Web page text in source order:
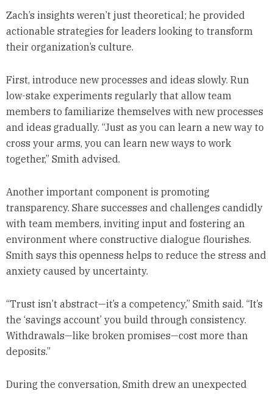
Zach’s insights weren’t just theoretical; he provided
actionable strategies for leaders looking to transform
their organization’s culture.
First, introduce new processes and ideas slowly. Run
low-stake experiments regularly that allow team
members to familiarize themselves with new processes
and ideas gradually. “Just as you can learn a new way to
cross your arms, you can learn new ways to work
together,” Smith advised.
Another important component is promoting
transparency. Share successes and challenges candidly
with team members, inviting input and fostering an
environment where constructive dialogue flourishes.
Smith says this openness helps to reduce the stress and
anxiety caused by uncertainty.
“Trust isn’t abstract—it’s a competency,” Smith said. “It’s
the ‘savings account’ you build through consistency.
Withdrawals—like broken promises—cost more than
deposits.”
During the conversation, Smith drew an unexpected